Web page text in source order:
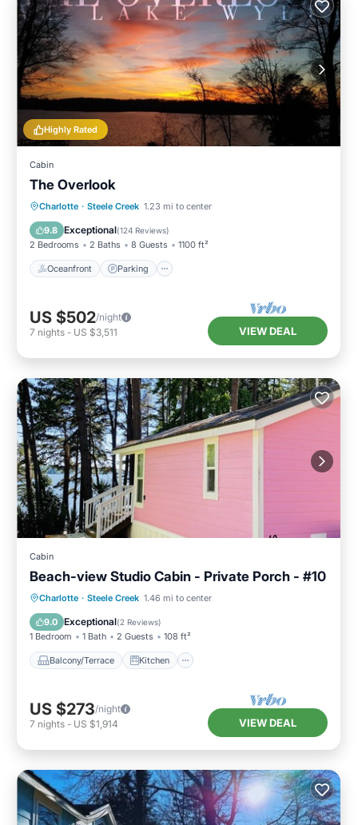
Highly Rated
Cabin
The Overlook
Charlotte · Steele Creek 1.23 mi to center
9.8 Exceptional(124 Reviews)
2 Bedrooms 2 Baths 8 Guests 1100 ft²
Oceanfront Parking
Oceanfront Parking
Balcony/Terrace
US $502/night
7 nights - US $3,511 VIEW DEAL
Cabin
Beach-view Studio Cabin - Private Porch - #10
Charlotte · Steele Creek 1.46 mi to center
9.0 Exceptional(2 Reviews)
1 Bedroom 1 Bath 2 Guests 108 ft²
Balcony/Terrace Kitchen
Balcony/Terrace Kitchen
Security/Safety
US $273/night
7 nights - US $1,914 VIEW DEAL